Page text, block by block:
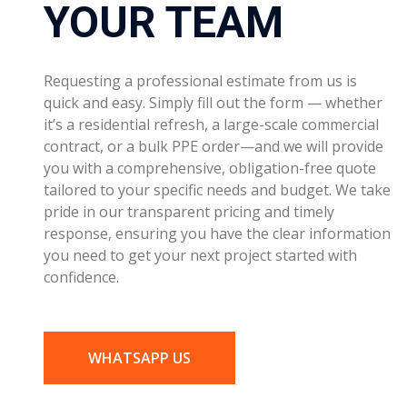
contract, or a bulk PPE order—and we will provide
you with a comprehensive, obligation-free quote
pride in our transparent pricing and timely
response, ensuring you have the clear information
you need to get your next project started with
confidence.
WHATSAPP US